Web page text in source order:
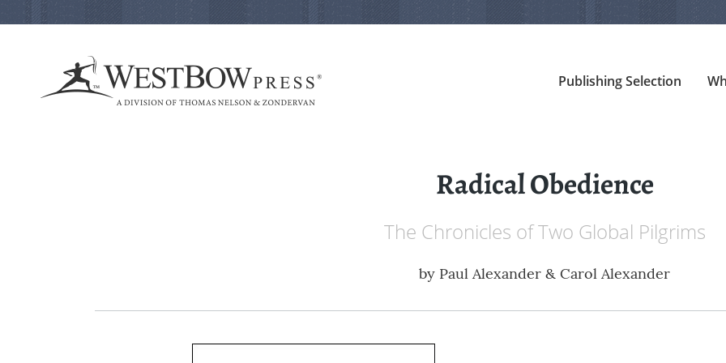
Publishing Selection
Radical Obedience
The Chronicles of Two Global Pilgrims
by Paul Alexander & Carol Alexander